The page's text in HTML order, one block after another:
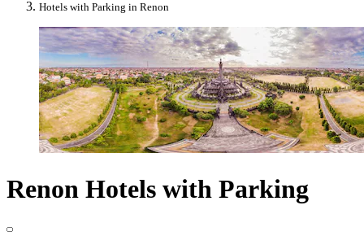
Hotels with Parking in Renon
Renon Hotels with Parking